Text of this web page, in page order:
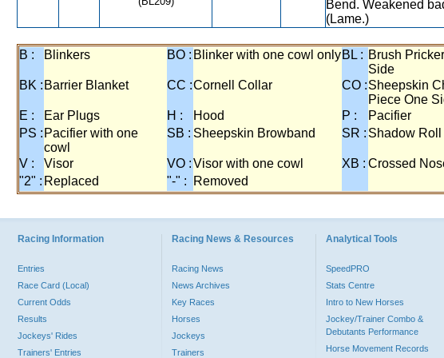
Bend. Weakened
(Lame.)
B : Blinkers BO : Blinker with one cowl onlyBL : Brush
Side
BK : Barrier Blanket CC :Cornell Collar CO :Sheepskin
Piece One
E :
Ear Plugs H : Hood P : Pacifier
PS : Pacifier with one
cowl
SB : Sheepskin Browband SR : Shadow Roll
V : Visor VO :Visor with one cowl XB : Crossed
"2" : Replaced "-" : Removed
Racing Information
Entries
Race Card (Local)
Current Odds
Results
Jockeys' Rides
Trainers' Entries
Racing News & Resources
Racing News
News Archives
Key Races
Horses
Jockeys
Trainers
Analytical Tools
SpeedPRO
Stats Centre
Intro to New Horses
Jockey/Trainer Combo &
Debutants Performance
Horse Movement Records